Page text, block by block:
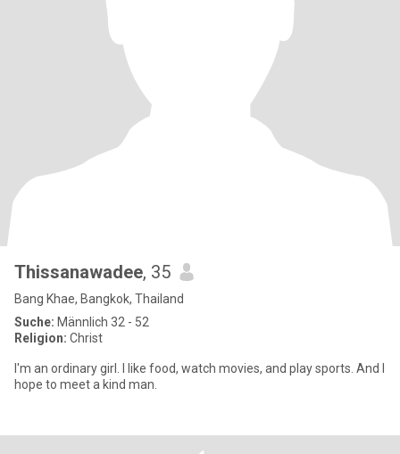
Thissanawadee, 35
Bang Khae, Bangkok, Thailand
Suche: Männlich 32 - 52
Religion: Christ
I'm an ordinary girl. I like food, watch movies, and play sports. And I
hope to meet a kind man.